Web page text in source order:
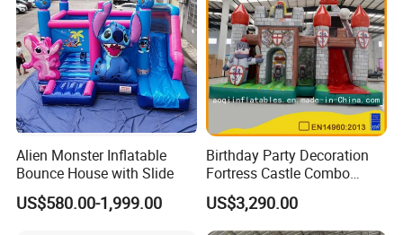
Alien Monster Inflatable
Bounce House with Slide
US$580.00-1,999.00
Birthday Party Decoration
Fortress Castle Combo
(AQ01625)
US$3,290.00